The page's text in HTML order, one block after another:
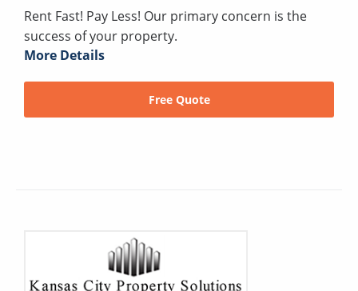
Rent Fast! Pay Less! Our primary concern is the
success of your property.
More Details
Free Quote